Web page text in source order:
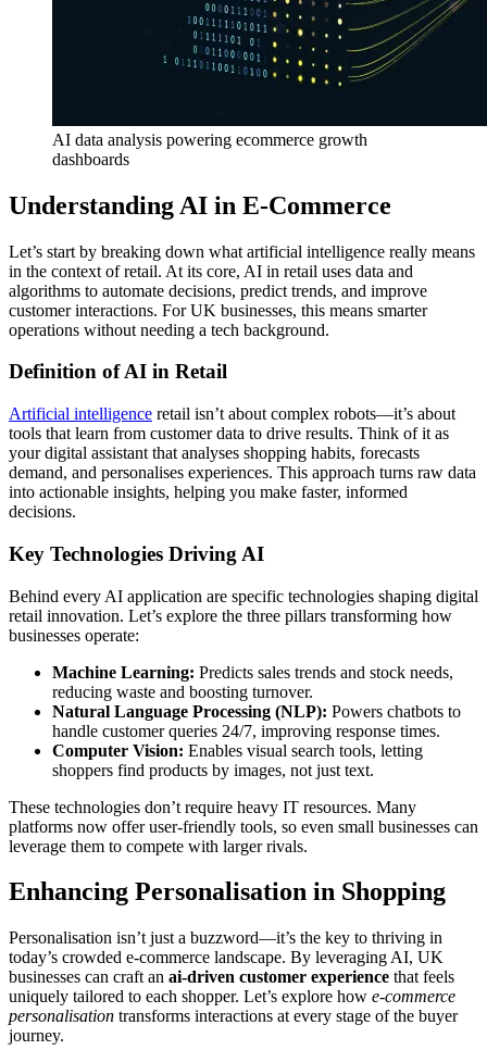
AI data analysis powering ecommerce growth
dashboards
Understanding AI in E-Commerce
Let’s start by breaking down what artificial intelligence really means
in the context of retail. At its core, AI in retail uses data and
algorithms to automate decisions, predict trends, and improve
customer interactions. For UK businesses, this means smarter
operations without needing a tech background.
Definition of AI in Retail
Artificial intelligence retail isn’t about complex robots—it’s about
tools that learn from customer data to drive results. Think of it as
your digital assistant that analyses shopping habits, forecasts
demand, and personalises experiences. This approach turns raw data
into actionable insights, helping you make faster, informed
decisions.
Key Technologies Driving AI
Behind every AI application are specific technologies shaping digital
retail innovation. Let’s explore the three pillars transforming how
businesses operate:
Machine Learning: Predicts sales trends and stock needs,
reducing waste and boosting turnover.
Natural Language Processing (NLP): Powers chatbots to
handle customer queries 24/7, improving response times.
Computer Vision: Enables visual search tools, letting
shoppers find products by images, not just text.
These technologies don’t require heavy IT resources. Many
platforms now offer user-friendly tools, so even small businesses can
leverage them to compete with larger rivals.
Enhancing Personalisation in Shopping
Personalisation isn’t just a buzzword—it’s the key to thriving in
today’s crowded e-commerce landscape. By leveraging AI, UK
businesses can craft an ai-driven customer experience that feels
uniquely tailored to each shopper. Let’s explore how e-commerce
personalisation transforms interactions at every stage of the buyer
journey.